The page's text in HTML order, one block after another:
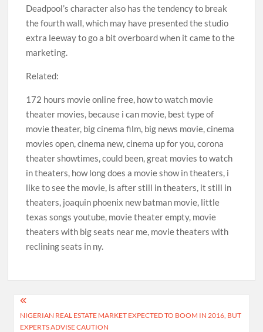
Deadpool’s character also has the tendency to break
the fourth wall, which may have presented the studio
extra leeway to go a bit overboard when it came to the
marketing.
Related:
172 hours movie online free, how to watch movie
theater movies, because i can movie, best type of
movie theater, big cinema film, big news movie, cinema
movies open, cinema new, cinema up for you, corona
theater showtimes, could been, great movies to watch
in theaters, how long does a movie show in theaters, i
like to see the movie, is after still in theaters, it still in
theaters, joaquin phoenix new batman movie, little
texas songs youtube, movie theater empty, movie
theaters with big seats near me, movie theaters with
reclining seats in ny.
Post
navigation
NIGERIAN REAL ESTATE MARKET EXPECTED TO BOOM IN 2016, BUT
EXPERTS ADVISE CAUTION